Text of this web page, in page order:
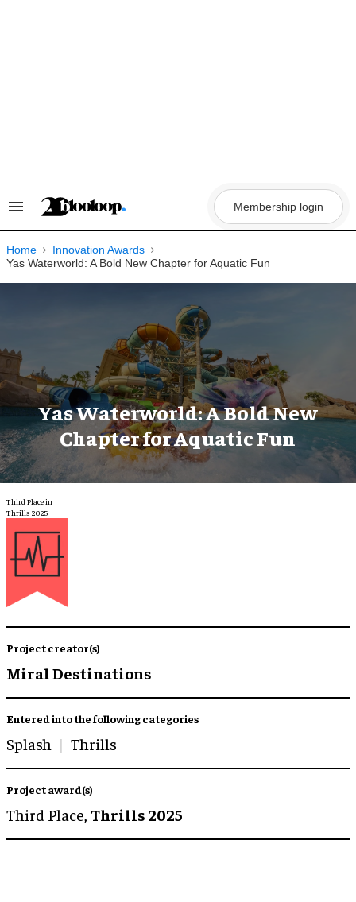
Search
Navigation
Membership login
Home
Innovation Awards
Yas Waterworld: A Bold New Chapter for Aquatic Fun
Yas Waterworld: A Bold New
Chapter for Aquatic Fun
Third Place in
Thrills 2025
Project creator(s)
Miral Destinations
Entered into the following categories
Splash Thrills
Project award(s)
Third Place, Thrills 2025